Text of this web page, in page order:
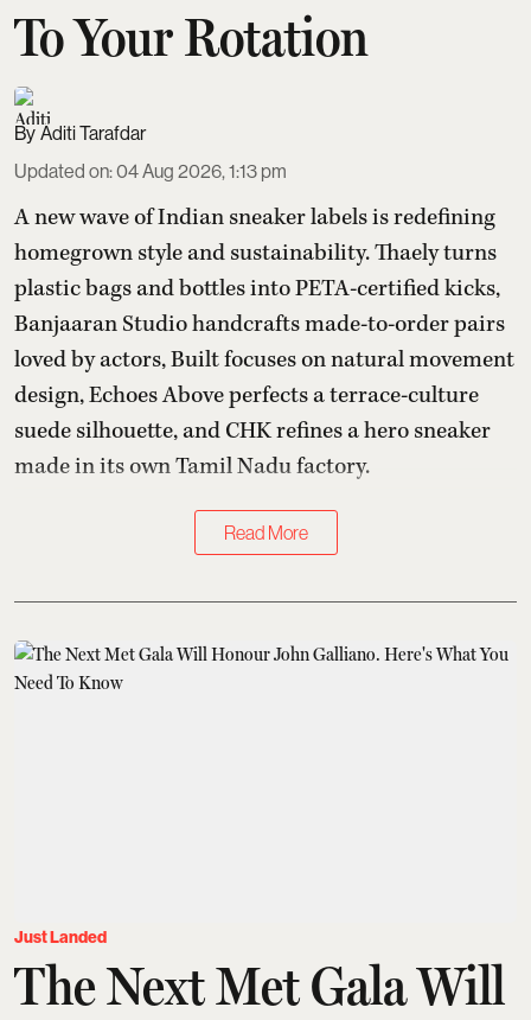
To Your Rotation
Aditi Tarafdar
Updated on:04 Aug 2026, 1:13 pm
A new wave of Indian sneaker labels is redefining
homegrown style and sustainability. Thaely turns
plastic bags and bottles into PETA-certified kicks,
Banjaaran Studio handcrafts made-to-order pairs
loved by actors, Built focuses on natural movement
design, Echoes Above perfects a terrace-culture
suede silhouette, and CHK refines a hero sneaker
made in its own Tamil Nadu factory.
Read More
Just Landed
The Next Met Gala Will